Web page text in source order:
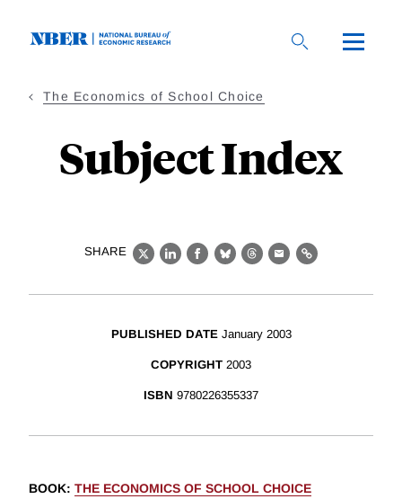
The Economics of School Choice
Subject Index
SHARE
X LinkedIn
Facebook
BlueskyThreads
EmailLink
PUBLISHED DATE January 2003
COPYRIGHT 2003
ISBN 9780226355337
BOOK: THE ECONOMICS OF SCHOOL CHOICE